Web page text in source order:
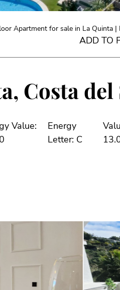
Apartment for sale in La Quinta |
ADD TO
Costa del
Value:
Energy
Letter: C